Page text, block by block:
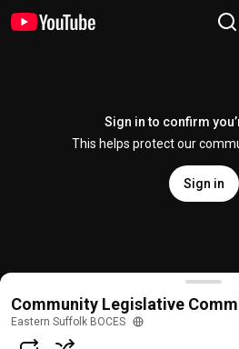
Sign in to confirm
This helps protect our
Sign in
ESBOCES Community
@EasternSuffolkBOCES
Community Legislative
Eastern Suffolk BOCES